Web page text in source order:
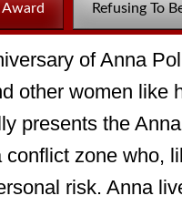
Refusing To
of Anna
other women like
presents the
conflict zone who,
risk. Anna